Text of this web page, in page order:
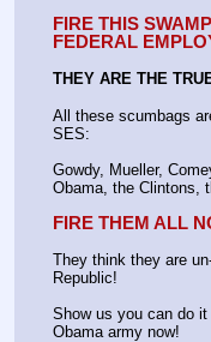
FIRE THIS
FEDERAL
THEY ARE THE
All these scumbags
SES:
Gowdy, Mueller,
Obama, the Clintons,
FIRE THEM ALL
They think they are
Republic!
Show us you can do
Obama army now!